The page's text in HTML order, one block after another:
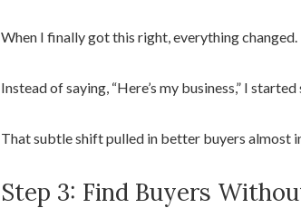
When I finally got this right, everything changed.
Instead of saying, “Here’s my business,” I
That subtle shift pulled in better buyers almost
Step 3: Find Buyers